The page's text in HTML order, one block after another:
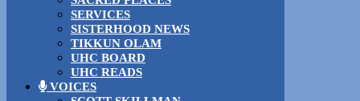
SERVICES
SISTERHOOD NEWS
TIKKUN OLAM
UHC BOARD
UHC READS
VOICES